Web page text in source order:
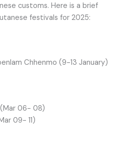
customs. Here is a brief
festivals for 2025:
Chhenmo (9-13 January)
(Mar 06- 08)
09- 11)